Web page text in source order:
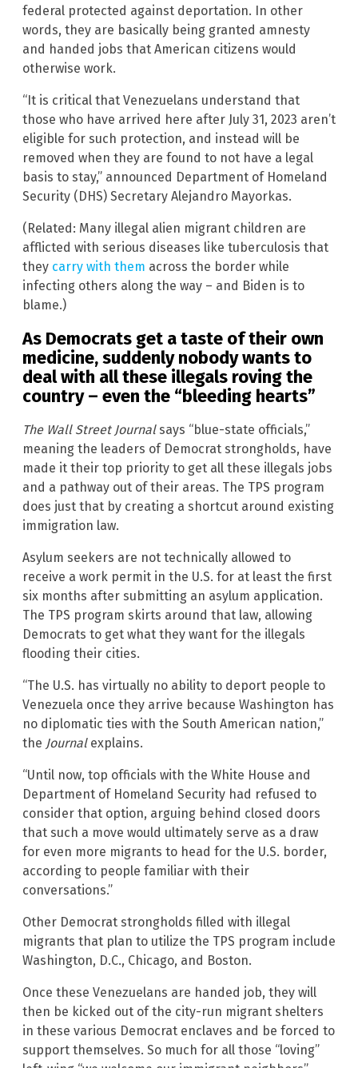
federal protected against deportation. In other
words, they are basically being granted amnesty
and handed jobs that American citizens would
otherwise work.
“It is critical that Venezuelans understand that
those who have arrived here after July 31, 2023 aren’t
eligible for such protection, and instead will be
removed when they are found to not have a legal
basis to stay,” announced Department of Homeland
Security (DHS) Secretary Alejandro Mayorkas.
(Related: Many illegal alien migrant children are
afflicted with serious diseases like tuberculosis that
they carry with them across the border while
infecting others along the way – and Biden is to
blame.)
As Democrats get a taste of their own
medicine, suddenly nobody wants to
deal with all these illegals roving the
country – even the “bleeding hearts”
The Wall Street Journalsays “blue-state officials,”
meaning the leaders of Democrat strongholds, have
made it their top priority to get all these illegals jobs
and a pathway out of their areas. The TPS program
does just that by creating a shortcut around existing
immigration law.
Asylum seekers are not technically allowed to
receive a work permit in the U.S. for at least the first
six months after submitting an asylum application.
The TPS program skirts around that law, allowing
Democrats to get what they want for the illegals
flooding their cities.
“The U.S. has virtually no ability to deport people to
Venezuela once they arrive because Washington has
no diplomatic ties with the South American nation,”
the Journalexplains.
“Until now, top officials with the White House and
Department of Homeland Security had refused to
consider that option, arguing behind closed doors
that such a move would ultimately serve as a draw
for even more migrants to head for the U.S. border,
according to people familiar with their
conversations.”
Other Democrat strongholds filled with illegal
migrants that plan to utilize the TPS program include
Washington, D.C., Chicago, and Boston.
Once these Venezuelans are handed job, they will
then be kicked out of the city-run migrant shelters
in these various Democrat enclaves and be forced to
support themselves. So much for all those “loving”